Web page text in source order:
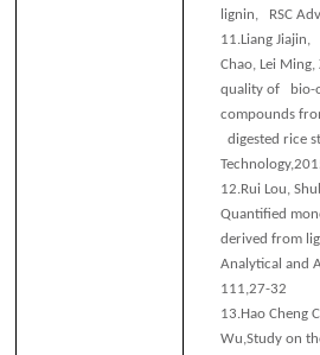
lignin, RSC
11.Liang Jiajin,
Chao, Lei Ming,
quality of bio-
compounds
digested rice
12.Rui Lou,
Quantified
derived from
Analytical and
111,27-32
13.Hao Cheng
Wu,Study on